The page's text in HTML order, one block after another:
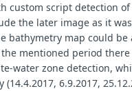
custom script detection
the later image as it
bathymetry map could be
the mentioned period
water zone detection,
6.9.2017,